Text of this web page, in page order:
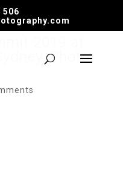
506
2019 at
Photo: